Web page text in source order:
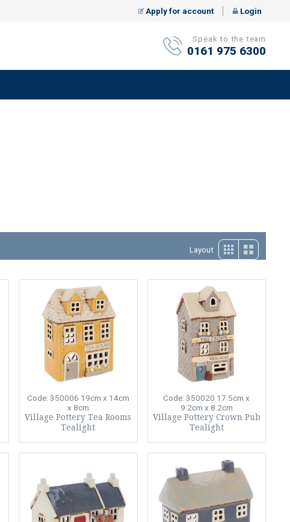
Apply for account Login
Speak to the team
0161 975 6300
Layout
Code: 350006 19cm x 14cm
x 8cm
Village Pottery Tea Rooms
Tealight
Code: 350020 17.5cm x
9.2cm x 8.2cm
Village Pottery Crown Pub
Tealight